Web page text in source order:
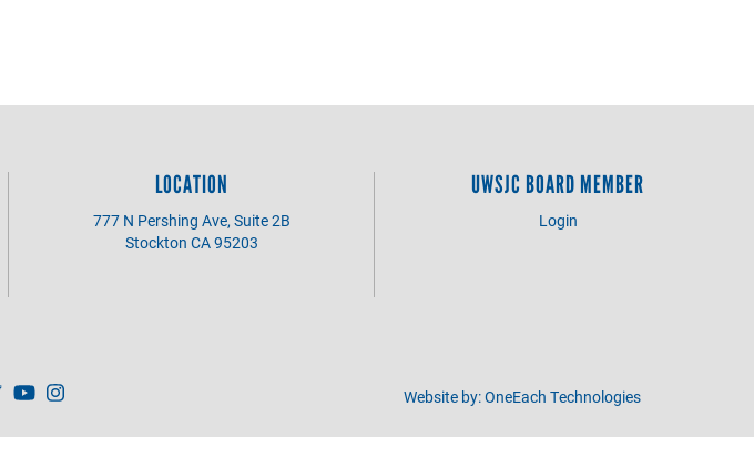
LOCATION
777 N Pershing Ave, Suite 2B
Stockton CA 95203
UWSJC BOARD MEMBER
Login
Website by:OneEach Technologies